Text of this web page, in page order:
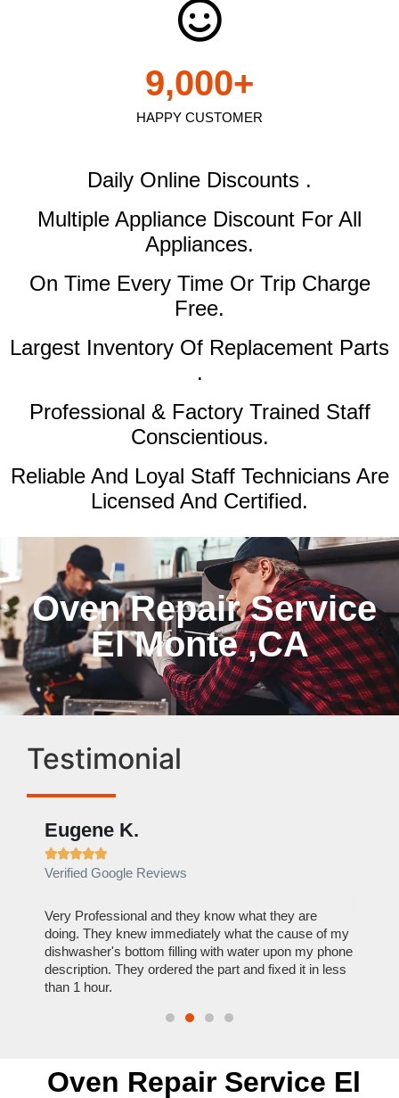
HAPPY CUSTOMER
9,000+
Daily Online Discounts .
Multiple Appliance Discount For All
Appliances.
On Time Every Time Or Trip Charge
Free.
Largest Inventory Of Replacement Parts
.
Professional & Factory Trained Staff
Conscientious.
Reliable And Loyal Staff Technicians Are
Licensed And Certified.
Oven Repair Service
El Monte ,CA
Testimonial
Eugene K.

Verified Google Reviews
Very Professional and they know what they are
doing. They knew immediately what the cause of my
dishwasher's bottom filling with water upon my phone
description. They ordered the part and fixed it in less
than 1 hour.
Oven Repair Service El